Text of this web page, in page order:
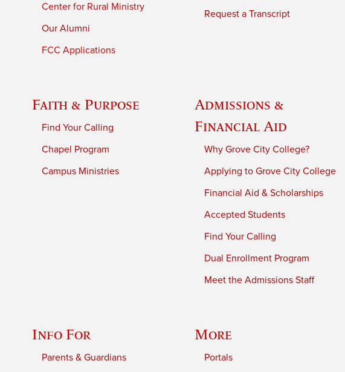
Center for Rural Ministry
Our Alumni
FCC Applications
Request a Transcript
Faith & Purpose
Find Your Calling
Chapel Program
Campus Ministries
Admissions &
Financial Aid
Why Grove City College?
Applying to Grove City College
Financial Aid & Scholarships
Accepted Students
Find Your Calling
Dual Enrollment Program
Meet the Admissions Staff
Info For
Parents & Guardians
More
Portals